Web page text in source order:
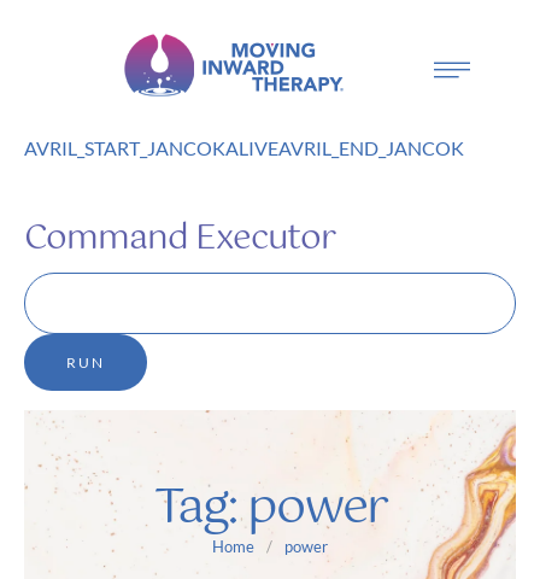
AVRIL_START_JANCOKALIVEAVRIL_END_JANCOK
Command Executor
Tag:power
Home / power